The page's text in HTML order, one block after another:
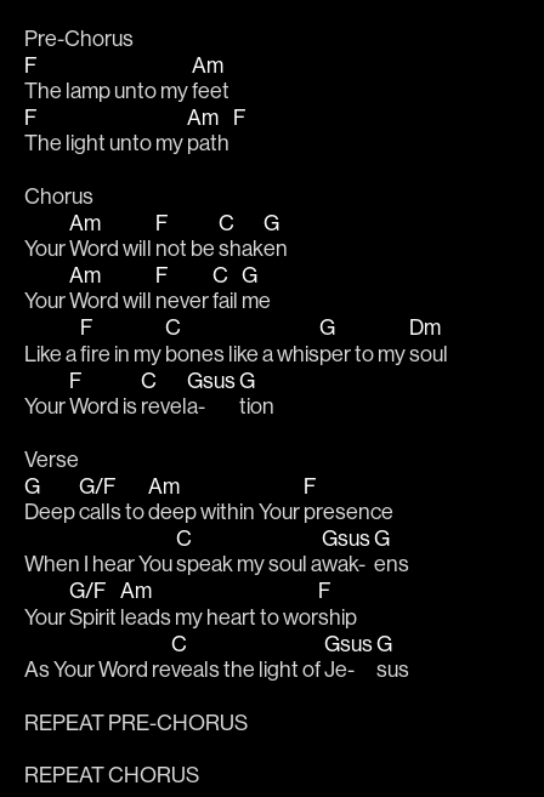
Pre-Chorus
F
The lamp unto my
Am
feet
F
The light unto my
Am
path
F
Chorus
Your
Am
Word will
F
not be
C
shak
G
en
Your
Am
Word will
F
never
C
fail
G
me
Like a
F
fire in my
C
bones like a whis
G
per to my
Dm
soul
Your
F
Word is
C
revel
Gsus
a-
G
tion
Verse
G
Deep
G/F
calls to
Am
deep within Your
F
presence
When I hear You
C
speak my soul a
Gsus
wak-
G
ens
Your
G/F
Spirit
Am
leads my heart to wor
F
ship
As Your Word re
C
veals the light of
Gsus
Je-
G
sus
REPEAT PRE-CHORUS
REPEAT CHORUS